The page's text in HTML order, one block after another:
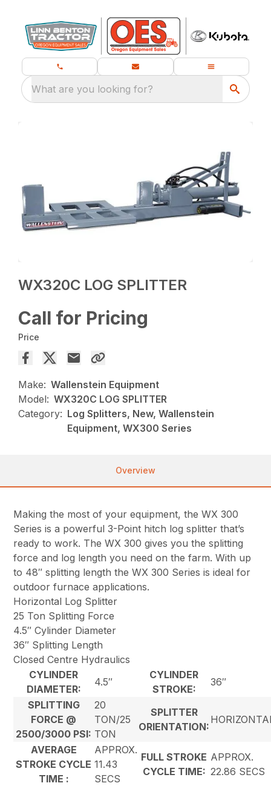
What are you looking for?
WX320C LOG SPLITTER
Call for Pricing
Price
Make: Wallenstein Equipment
Model: WX320C LOG SPLITTER
Category: Log Splitters, New, Wallenstein
Equipment, WX300 Series
Overview
Making the most of your equipment, the WX 300
Series is a powerful 3-Point hitch log splitter that’s
ready to work. The WX 300 gives you the splitting
force and log length you need on the farm. With up
to 48″ splitting length the WX 300 Series is ideal for
outdoor furnace applications.
Horizontal Log Splitter
25 Ton Splitting Force
4.5″ Cylinder Diameter
36″ Splitting Length
Closed Centre Hydraulics
CYLINDER
DIAMETER:
4.5″
CYLINDER
STROKE:
36″
SPLITTING
FORCE @
2500/3000 PSI:
20
TON/25
TON
SPLITTER
ORIENTATION:
AVERAGE
STROKE CYCLE
TIME :
APPROX.
11.43
SECS
FULL STROKE
CYCLE TIME:
APPROX.
22.86 SECS